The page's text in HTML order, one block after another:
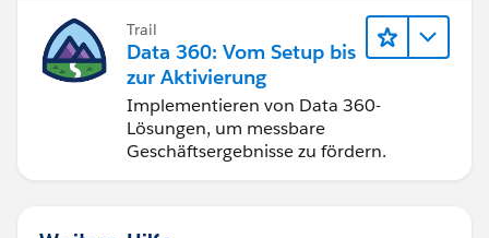
Trail
Data 360: Vom Setup bis
zur Aktivierung
Implementieren von Data 360-
Lösungen, um messbare
Geschäftsergebnisse zu fördern.